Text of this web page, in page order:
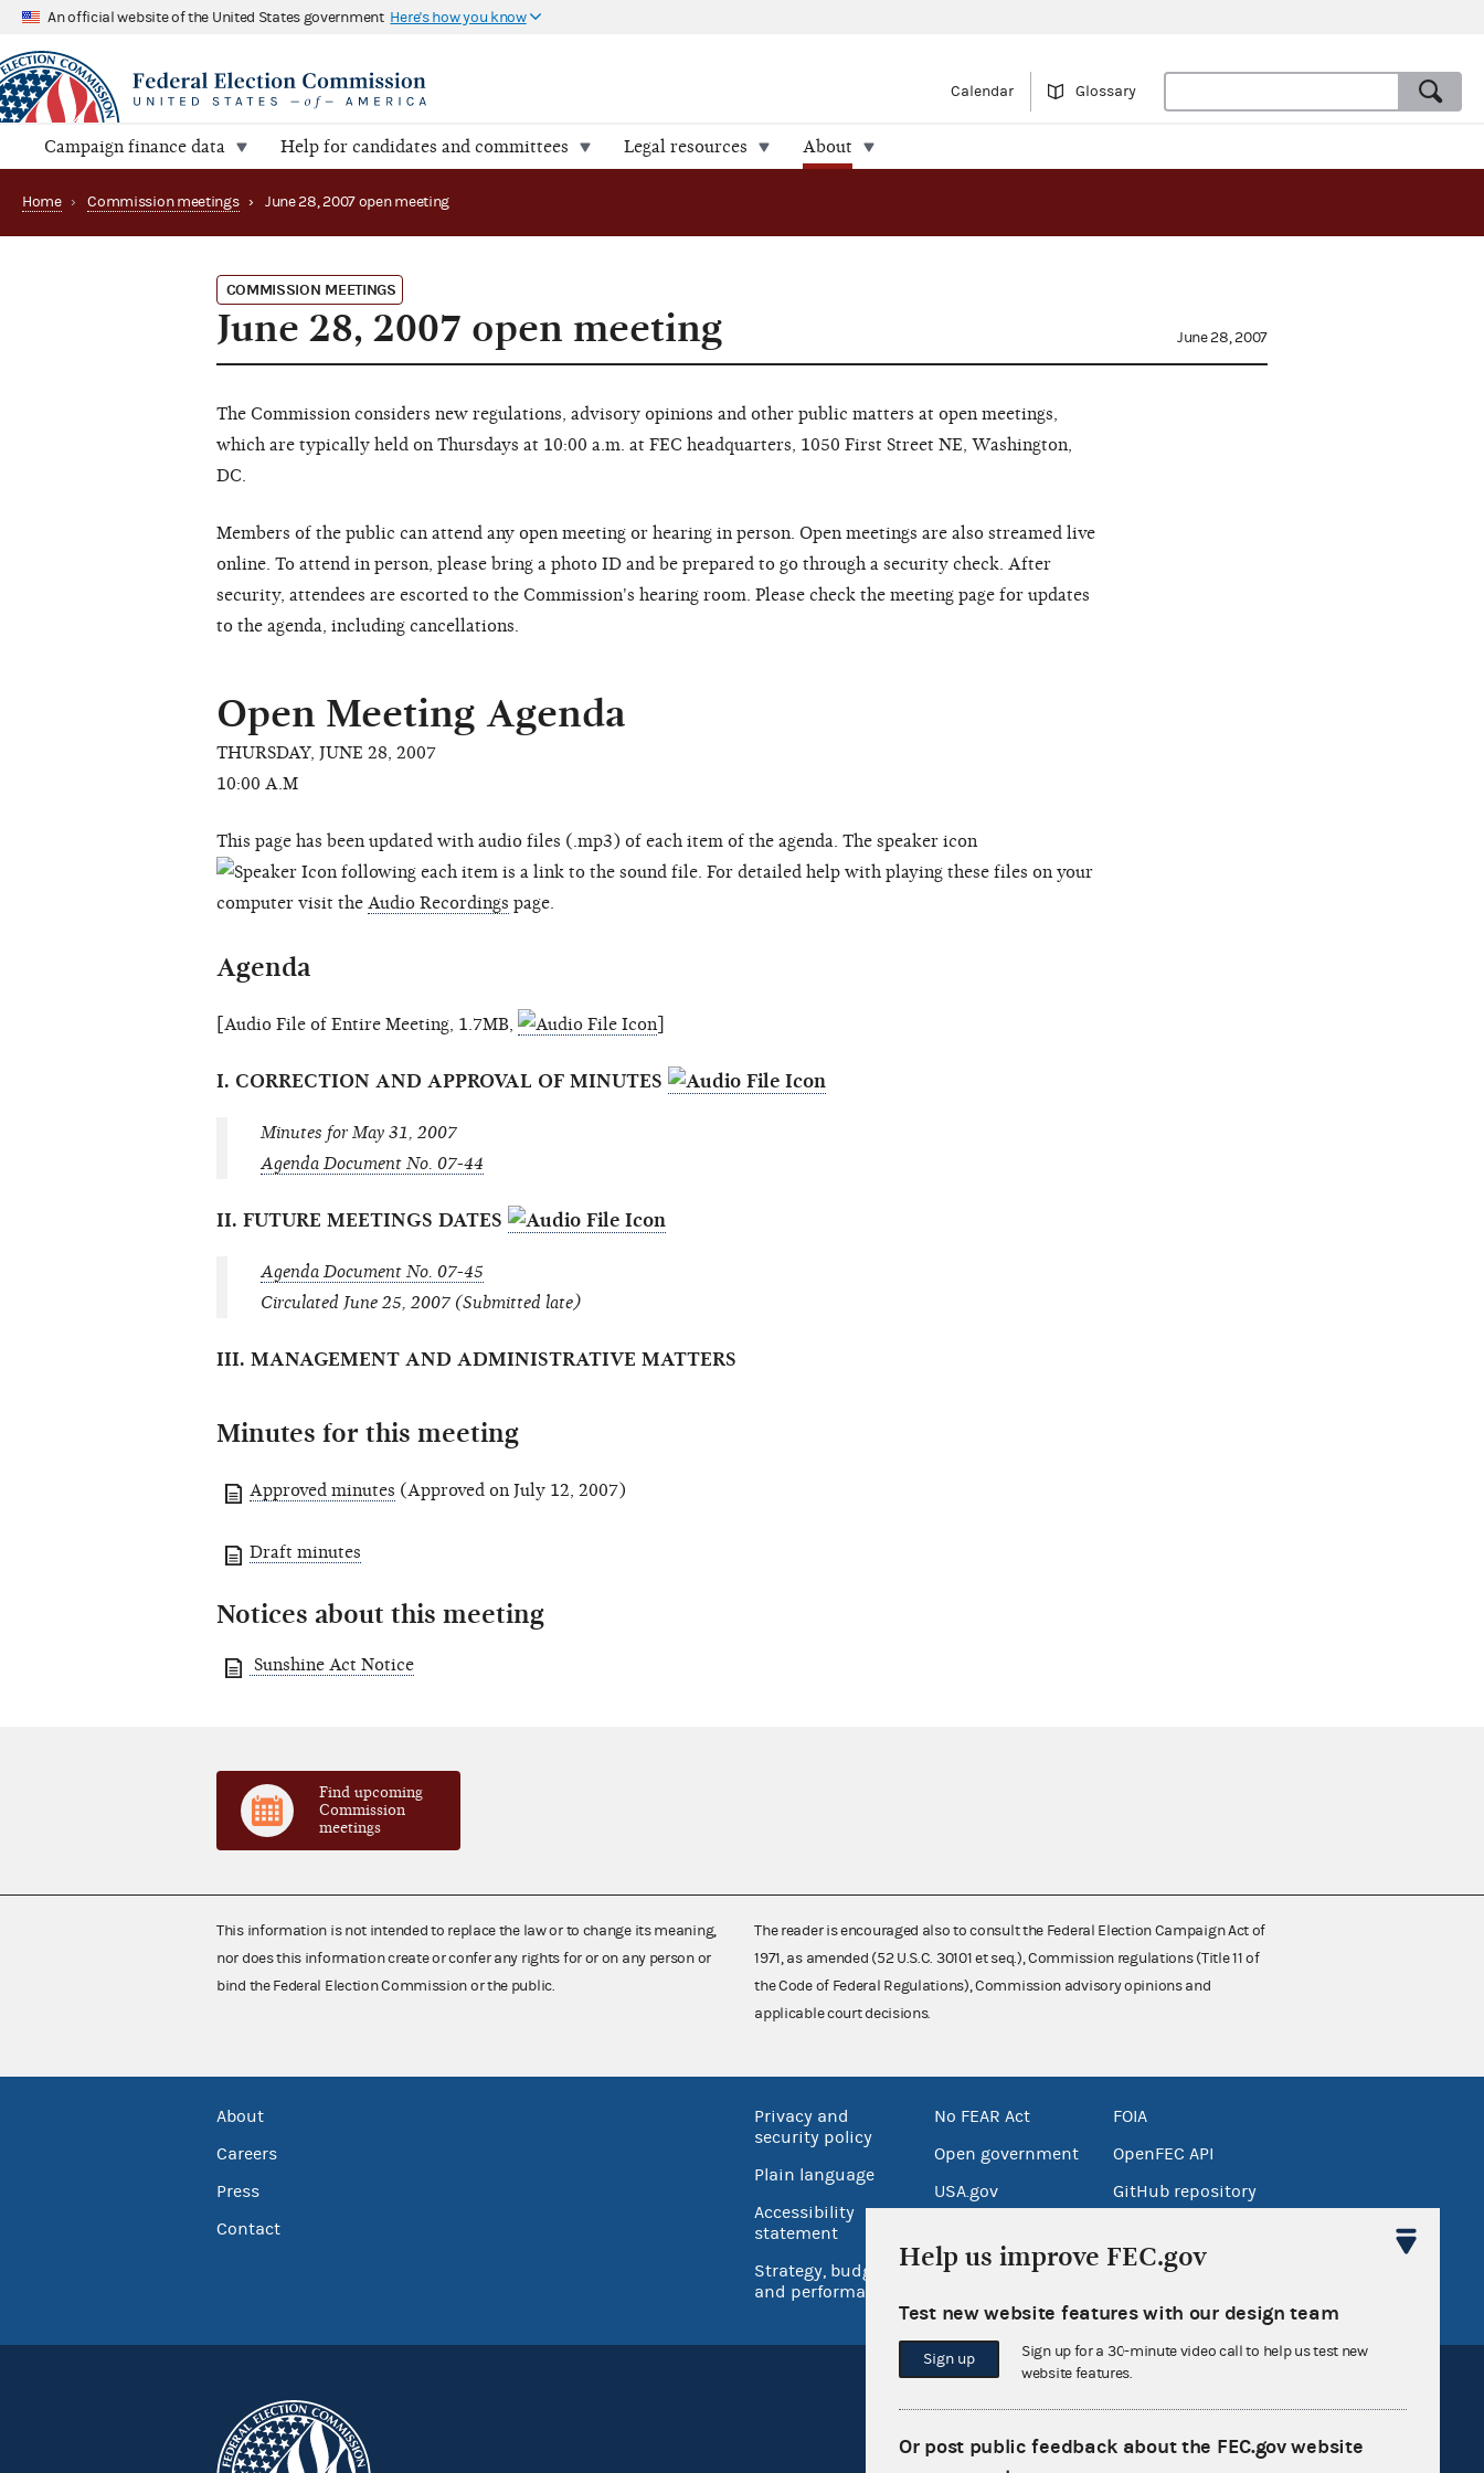
An official website of the United States government Here's how you know
Calendar Glossary
Campaign finance data Help for candidates and committees Legal resources About
Home › Commission meetings › June 28, 2007 open meeting
COMMISSION MEETINGS
June 28, 2007 open meeting June 28, 2007
The Commission considers new regulations, advisory opinions and other public matters at open meetings,
which are typically held on Thursdays at 10:00 a.m. at FEC headquarters, 1050 First Street NE, Washington,
DC.
Members of the public can attend any open meeting or hearing in person. Open meetings are also streamed live
online. To attend in person, please bring a photo ID and be prepared to go through a security check. After
security, attendees are escorted to the Commission's hearing room. Please check the meeting page for updates
to the agenda, including cancellations.
Open Meeting Agenda
THURSDAY, JUNE 28, 2007
10:00 A.M
This page has been updated with audio files (.mp3) of each item of the agenda. The speaker icon
following each item is a link to the sound file. For detailed help with playing these files on your
computer visit the Audio Recordings page.
Agenda
[Audio File of Entire Meeting, 1.7MB,
I. CORRECTION AND APPROVAL OF MINUTES
Minutes for May 31, 2007
Agenda Document No. 07-44
II. FUTURE MEETINGS DATES
Agenda Document No. 07-45
Circulated June 25, 2007 (Submitted late)
III. MANAGEMENT AND ADMINISTRATIVE MATTERS
Minutes for this meeting
Approved minutes (Approved on July 12, 2007)
Draft minutes
Notices about this meeting
Sunshine Act Notice
Find upcoming
Commission
meetings
This information is not intended to replace the law or to change its meaning,
nor does this information create or confer any rights for or on any person or
bind the Federal Election Commission or the public.
The reader is encouraged also to consult the Federal Election Campaign Act of
1971, as amended (52 U.S.C. 30101 et seq.), Commission regulations (Title 11 of
the Code of Federal Regulations), Commission advisory opinions and
applicable court decisions.
About
Careers
Press
Contact
Privacy and
security policy
Plain language
Accessibility
statement
Strategy, budget
and performance
No FEAR Act
Open government
USA.gov
FOIA
OpenFEC API
GitHub repository
FEC.gov status
Help us improve FEC.gov
Test new website features with our design team
Sign up
Sign up for a 30-minute video call to help us test new
website features.
Or post public feedback about the FEC.gov website